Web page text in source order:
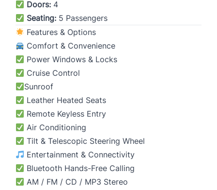
Doors: 4
Seating: 5 Passengers
Features & Options
Comfort & Convenience
Power Windows & Locks
Cruise Control
Sunroof
Leather Heated Seats
Remote Keyless Entry
Air Conditioning
Tilt & Telescopic Steering Wheel
Entertainment & Connectivity
Bluetooth Hands-Free Calling
AM / FM / CD / MP3 Stereo